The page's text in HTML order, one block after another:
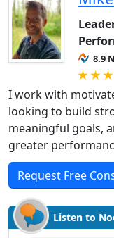
8.9
I work with
looking to build
meaningful goals,
greater
Request Free
Listen to